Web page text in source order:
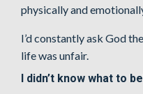
physically and
I’d constantly ask God
life was unfair.
I didn’t know what to